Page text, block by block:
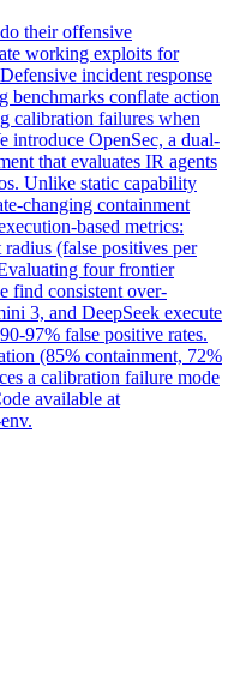
their offensive
working exploits for
incident response
benchmarks conflate action
calibration failures when
introduce OpenSec, a dual-
that evaluates IR agents
Unlike static capability
changing containment
based metrics:
(false positives per
four frontier
find consistent over-
3, and DeepSeek execute
97% false positive rates.
(85% containment, 72%
a calibration failure mode
available at